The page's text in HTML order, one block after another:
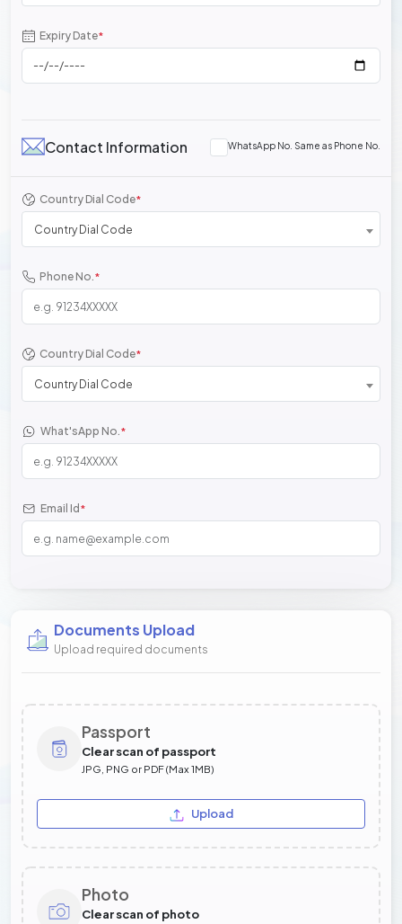
Expiry Date*
Contact Information WhatsApp No. Same as Phone No.
Country Dial Code*
Country Dial Code
Phone No.*
Country Dial Code*
Country Dial Code
What'sApp No.*
Email Id *
Documents Upload
Upload required documents
Passport
Clear scan of passport
JPG, PNG or PDF (Max 1MB)
Upload
Photo
Clear scan of photo